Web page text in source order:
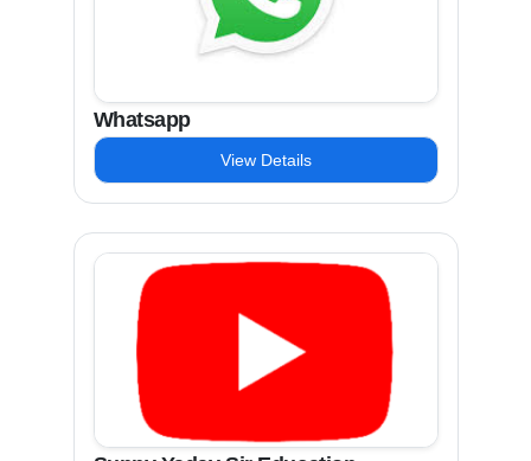
Whatsapp
View Details